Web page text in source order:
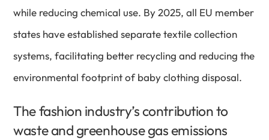
while reducing chemical use. By 2025, all EU member
states have established separate textile collection
systems, facilitating better recycling and reducing the
environmental footprint of baby clothing disposal.
The fashion industry’s contribution to
waste and greenhouse gas emissions